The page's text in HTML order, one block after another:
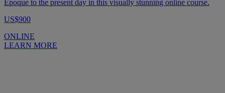
Époque to the present day in this visually stunning online course.
US$900
ONLINE
LEARN MORE